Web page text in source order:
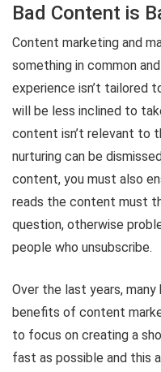
Bad Content is
Content marketing and
something in common
experience isn’t tailored
will be less inclined to
content isn’t relevant to
nurturing can be
content, you must also
reads the content must
question, otherwise
people who unsubscribe.
Over the last years,
benefits of content
to focus on creating a
fast as possible and this